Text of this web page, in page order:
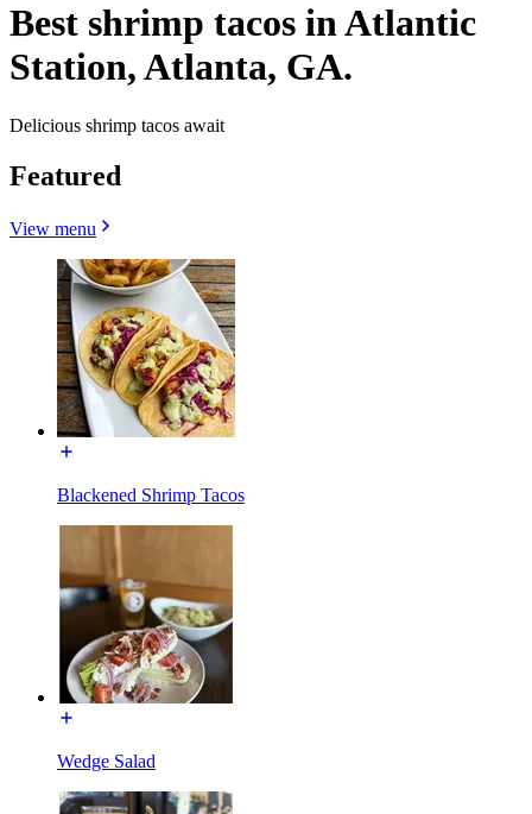
Best shrimp tacos in Atlantic
Station, Atlanta, GA.
Delicious shrimp tacos await
Featured
View menu
Blackened Shrimp Tacos
Wedge Salad